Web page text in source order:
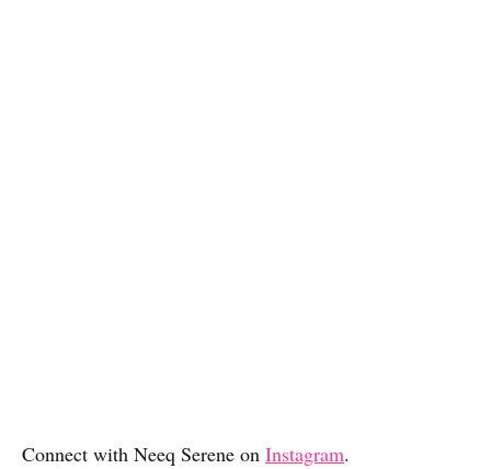
Connect with Neeq Serene on Instagram.